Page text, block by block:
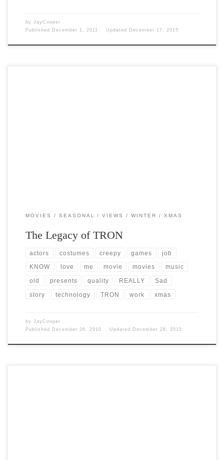
by JayCooper
Published
December 1, 2011 Updated December 17, 2015
MOVIES SEASONAL VIEWS WINTER XMAS
The Legacy of TRON
actors costumes creepy games job
KNOW love me movie movies music
old presents quality REALLY Sad
story technology TRON work xmas
by JayCooper
Published
December 26, 2010 Updated December 28, 2015